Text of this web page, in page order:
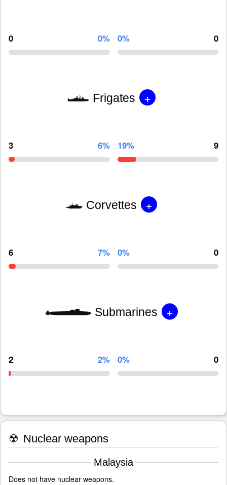
0 0% 0% 0
Frigates +
3 6% 19% 9
Corvettes +
6 7% 0% 0
Submarines +
2 2% 0% 0
☢ Nuclear weapons
Malaysia
Does not have nuclear weapons.